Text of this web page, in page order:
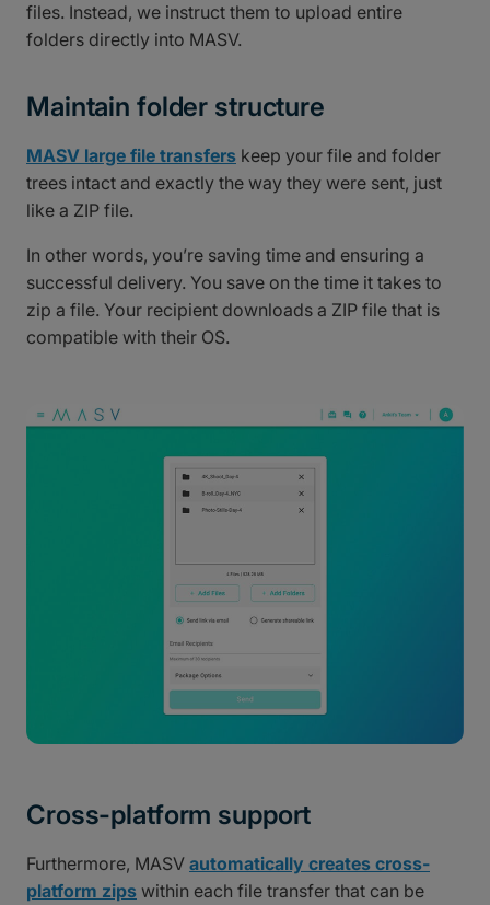
files. Instead, we instruct them to upload entire
folders directly into MASV.
Maintain folder structure
MASV large file transfers keep your file and folder
trees intact and exactly the way they were sent, just
like a ZIP file.
In other words, you’re saving time and ensuring a
successful delivery. You save on the time it takes to
zip a file. Your recipient downloads a ZIP file that is
compatible with their OS.
Cross-platform support
Furthermore, MASV automatically creates cross-
platform zips within each file transfer that can be